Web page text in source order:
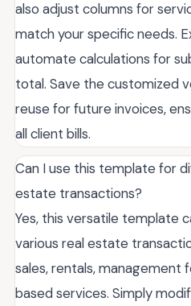
also adjust columns for
match your specific needs.
automate calculations for
total. Save the customized
reuse for future invoices,
all client bills.
Can I use this template for
estate transactions?
Yes, this versatile template
various real estate
sales, rentals, management
based services. Simply